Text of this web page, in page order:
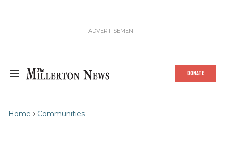
DONATE
Home Communities